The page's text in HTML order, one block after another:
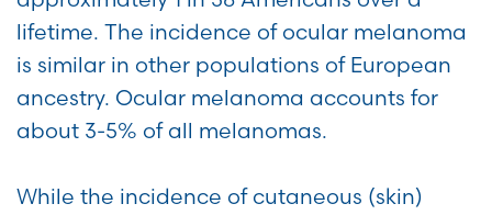
lifetime. The incidence of ocular melanoma
is similar in other populations of European
ancestry. Ocular melanoma accounts for
about 3-5% of all melanomas.
While the incidence of cutaneous (skin)